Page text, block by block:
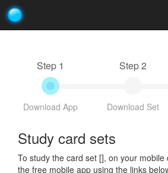
Step 1
Download App
Step 2
Download Set
Study card sets
To study the card set [], on your mobile
the free mobile app using the links